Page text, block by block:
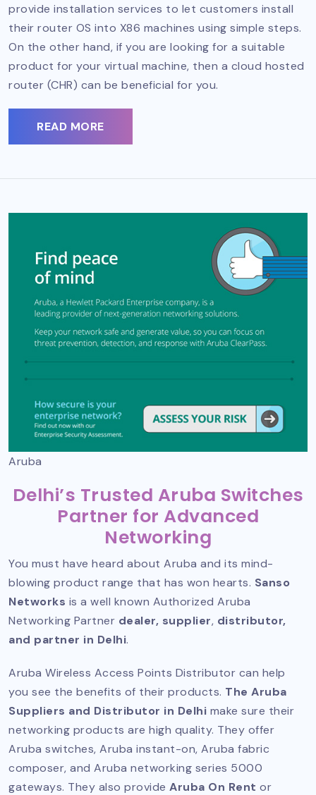
provide installation services to let customers install
their router OS into X86 machines using simple steps.
On the other hand, if you are looking for a suitable
product for your virtual machine, then a cloud hosted
router (CHR) can be beneficial for you.
READ MORE
Aruba
Delhi’s Trusted Aruba Switches
Partner for Advanced
Networking
You must have heard about Aruba and its mind-
blowing product range that has won hearts. Sanso
Networks is a well known Authorized Aruba
Networking Partner dealer, supplier, distributor,
and partner in Delhi.
Aruba Wireless Access Points Distributor can help
you see the benefits of their products. The Aruba
Suppliers and Distributor in Delhi make sure their
networking products are high quality. They offer
Aruba switches, Aruba instant-on, Aruba fabric
composer, and Aruba networking series 5000
gateways. They also provide Aruba On Rent or